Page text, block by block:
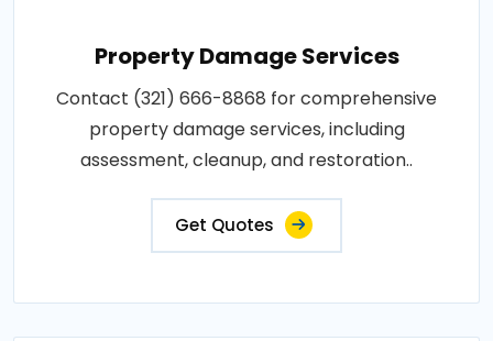
Property Damage Services
Contact (321) 666-8868 for comprehensive
property damage services, including
assessment, cleanup, and restoration..
Get Quotes